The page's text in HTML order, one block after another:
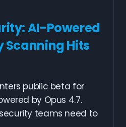
AI-Powered
Hits
public beta for
by Opus 4.7.
teams need to